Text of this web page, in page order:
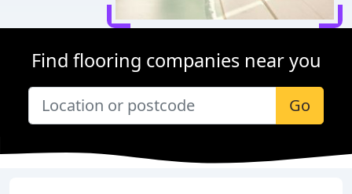
Find flooring companies near you
Go